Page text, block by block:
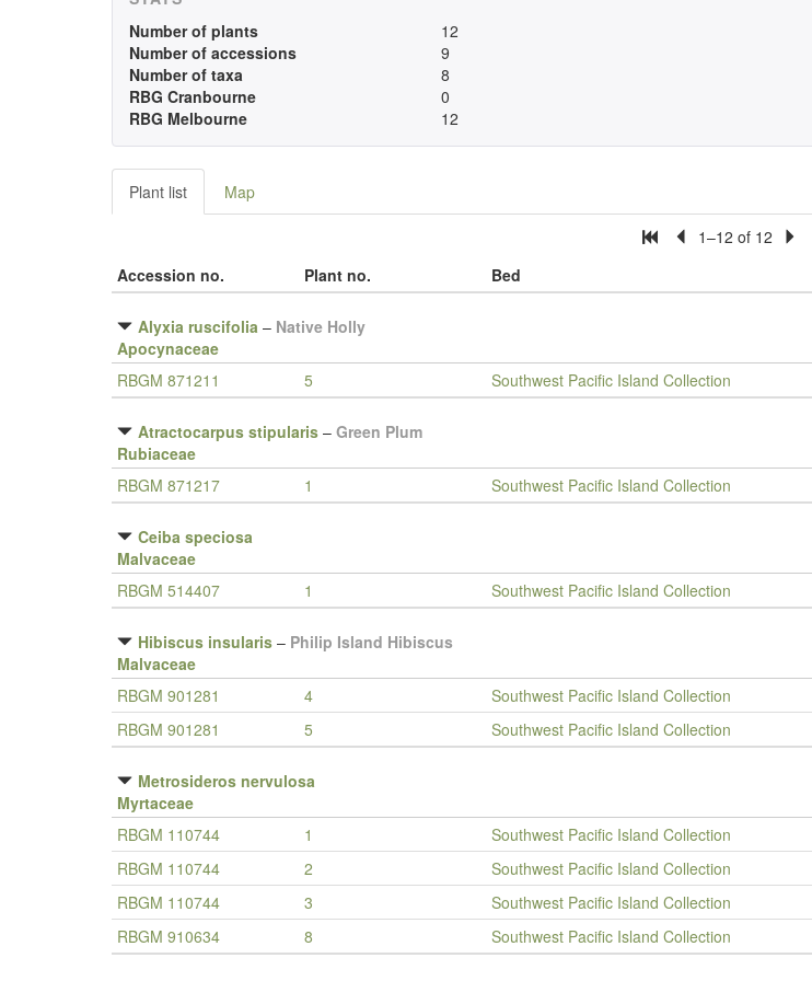
Number of plants
12
Number of accessions
9
Number of taxa
8
RBG Cranbourne
0
RBG Melbourne
12
Plant list Map
1–12 of 12
Accession no.
Plant no. Bed
Alyxia ruscifolia – Native Holly
Apocynaceae
RBGM 871211
5 Southwest Pacific Island Collection
Atractocarpus stipularis – Green Plum
Rubiaceae
RBGM 871217
1 Southwest Pacific Island Collection
Ceiba speciosa
Malvaceae
RBGM 514407
1 Southwest Pacific Island Collection
Hibiscus insularis – Philip Island Hibiscus
Malvaceae
RBGM 901281
4
Southwest Pacific Island Collection
RBGM 901281
5 Southwest Pacific Island Collection
Metrosideros nervulosa
Myrtaceae
RBGM 110744
1
Southwest Pacific Island Collection
RBGM 110744
2
Southwest Pacific Island Collection
RBGM 110744
3
Southwest Pacific Island Collection
RBGM 910634
8 Southwest Pacific Island Collection